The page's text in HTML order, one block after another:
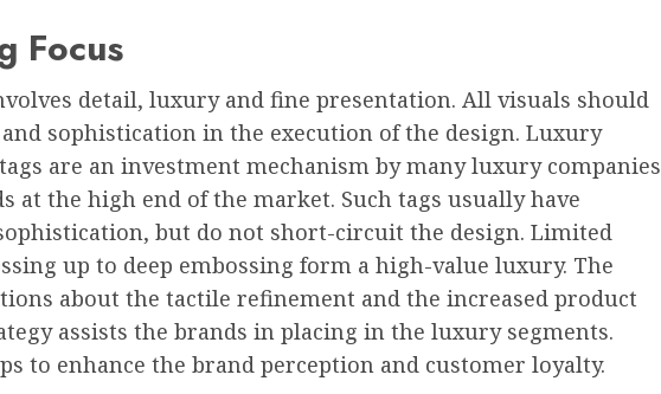
Focus
detail, luxury and fine presentation. All visuals should
sophistication in the execution of the design. Luxury
are an investment mechanism by many luxury companies
at the high end of the market. Such tags usually have
but do not short-circuit the design. Limited
up to deep embossing form a high-value luxury. The
about the tactile refinement and the increased product
assists the brands in placing in the luxury segments.
to enhance the brand perception and customer loyalty.